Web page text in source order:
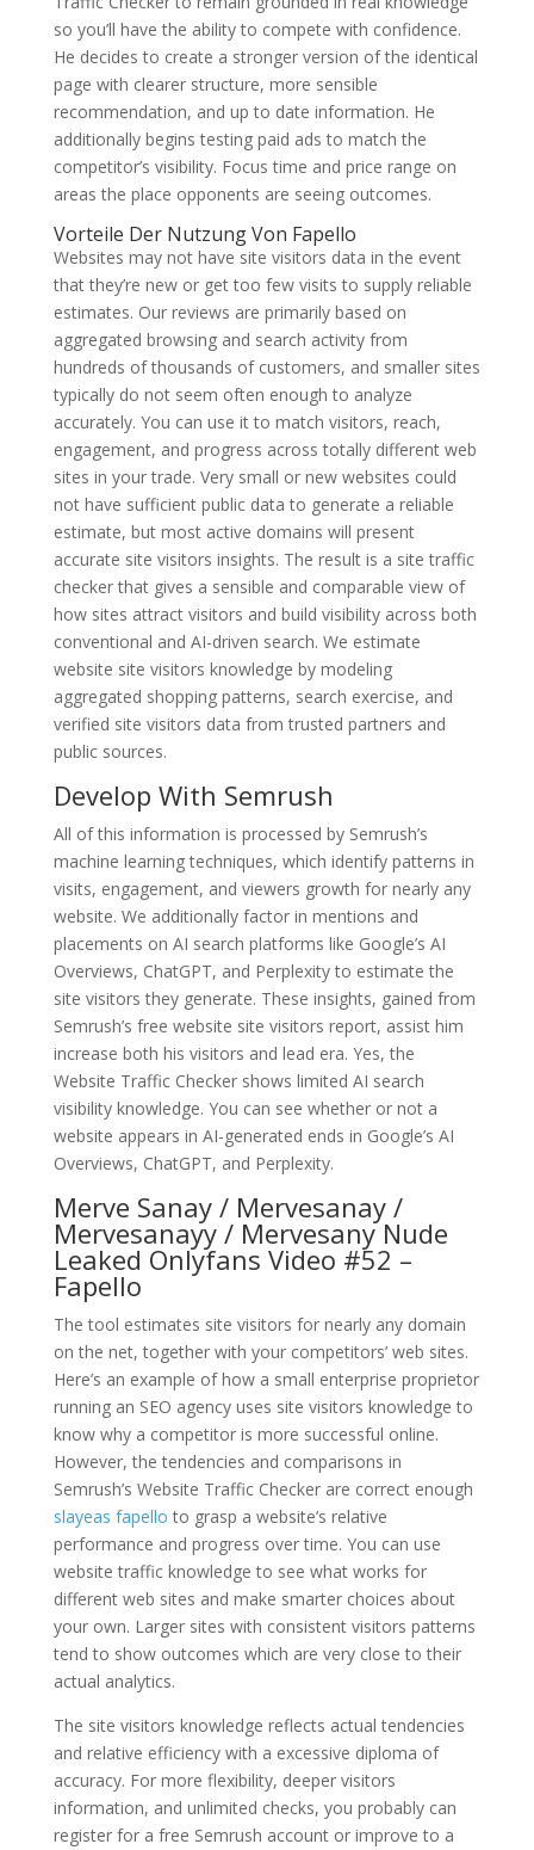
so you’ll have the ability to compete with confidence.
He decides to create a stronger version of the identical
page with clearer structure, more sensible
recommendation, and up to date information. He
additionally begins testing paid ads to match the
competitor’s visibility. Focus time and price range on
areas the place opponents are seeing outcomes.
Vorteile Der Nutzung Von Fapello
Websites may not have site visitors data in the event
that they’re new or get too few visits to supply reliable
estimates. Our reviews are primarily based on
aggregated browsing and search activity from
hundreds of thousands of customers, and smaller sites
typically do not seem often enough to analyze
accurately. You can use it to match visitors, reach,
engagement, and progress across totally different web
sites in your trade. Very small or new websites could
not have sufficient public data to generate a reliable
estimate, but most active domains will present
accurate site visitors insights. The result is a site traffic
checker that gives a sensible and comparable view of
how sites attract visitors and build visibility across both
conventional and AI-driven search. We estimate
website site visitors knowledge by modeling
aggregated shopping patterns, search exercise, and
verified site visitors data from trusted partners and
public sources.
Develop With Semrush
All of this information is processed by Semrush’s
machine learning techniques, which identify patterns in
visits, engagement, and viewers growth for nearly any
website. We additionally factor in mentions and
placements on AI search platforms like Google’s AI
Overviews, ChatGPT, and Perplexity to estimate the
site visitors they generate. These insights, gained from
Semrush’s free website site visitors report, assist him
increase both his visitors and lead era. Yes, the
Website Traffic Checker shows limited AI search
visibility knowledge. You can see whether or not a
website appears in AI-generated ends in Google’s AI
Overviews, ChatGPT, and Perplexity.
Merve Sanay / Mervesanay /
Mervesanayy / Mervesany Nude
Leaked Onlyfans Video #52 –
Fapello
The tool estimates site visitors for nearly any domain
on the net, together with your competitors’ web sites.
Here’s an example of how a small enterprise proprietor
running an SEO agency uses site visitors knowledge to
know why a competitor is more successful online.
However, the tendencies and comparisons in
Semrush’s Website Traffic Checker are correct enough
slayeas fapello to grasp a website’s relative
performance and progress over time. You can use
website traffic knowledge to see what works for
different web sites and make smarter choices about
your own. Larger sites with consistent visitors patterns
tend to show outcomes which are very close to their
actual analytics.
The site visitors knowledge reflects actual tendencies
and relative efficiency with a excessive diploma of
accuracy. For more flexibility, deeper visitors
information, and unlimited checks, you probably can
register for a free Semrush account or improve to a